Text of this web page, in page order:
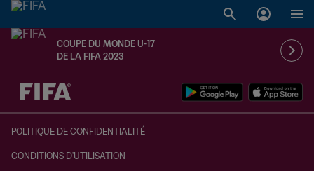
COUPE DU MONDE U-17
DE LA FIFA 2023
à dét. – à dét.
POLITIQUE DE CONFIDENTIALITÉ
CONDITIONS D'UTILISATION